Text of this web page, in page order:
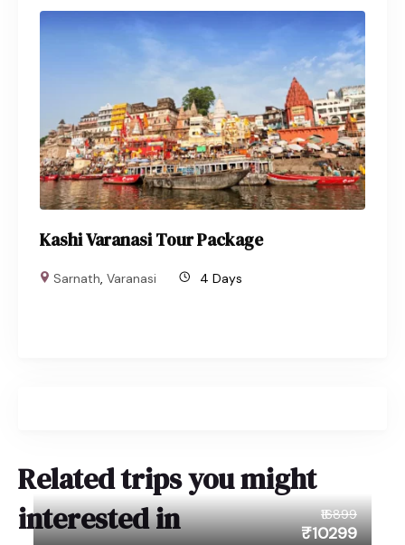
Kashi Varanasi Tour Package
Sarnath,Varanasi 4 Days
Related trips you might
interested in
₹16899
₹10299